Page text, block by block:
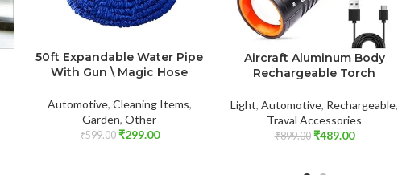
50ft Expandable Water Pipe
With Gun \ Magic Hose
Automotive, Cleaning Items,
Garden, Other
₹599.00 ₹299.00
Aircraft Aluminum Body
Rechargeable Torch
Light, Automotive, Rechargeable,
Traval Accessories
₹899.00 ₹489.00